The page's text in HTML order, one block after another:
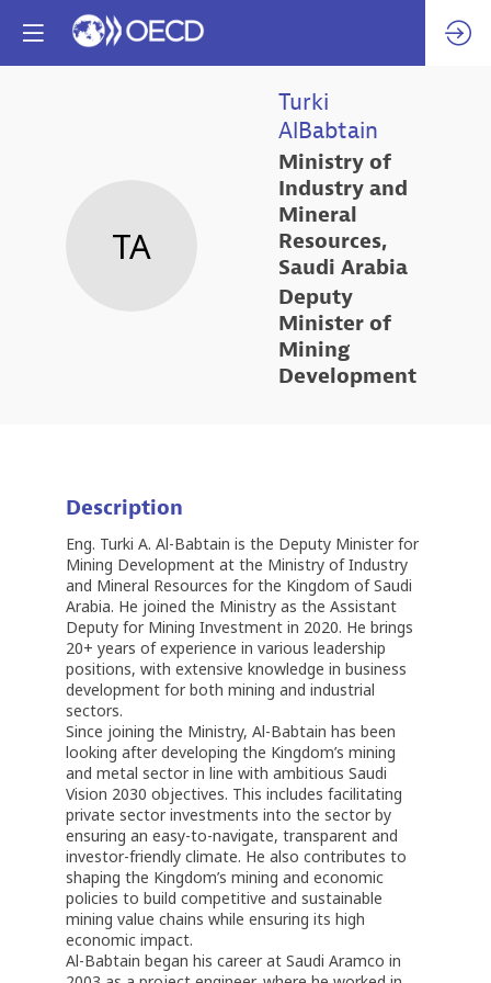
TA
Turki
AlBabtain
Ministry of
Industry and
Mineral
Resources,
Saudi Arabia
Deputy
Minister of
Mining
Development
Description
Eng. Turki A. Al-Babtain is the Deputy Minister for
Mining Development at the Ministry of Industry
and Mineral Resources for the Kingdom of Saudi
Arabia. He joined the Ministry as the Assistant
Deputy for Mining Investment in 2020. He brings
20+ years of experience in various leadership
positions, with extensive knowledge in business
development for both mining and industrial
sectors.
Since joining the Ministry, Al-Babtain has been
looking after developing the Kingdom’s mining
and metal sector in line with ambitious Saudi
Vision 2030 objectives. This includes facilitating
private sector investments into the sector by
ensuring an easy-to-navigate, transparent and
investor-friendly climate. He also contributes to
shaping the Kingdom’s mining and economic
policies to build competitive and sustainable
mining value chains while ensuring its high
economic impact.
Al-Babtain began his career at Saudi Aramco in